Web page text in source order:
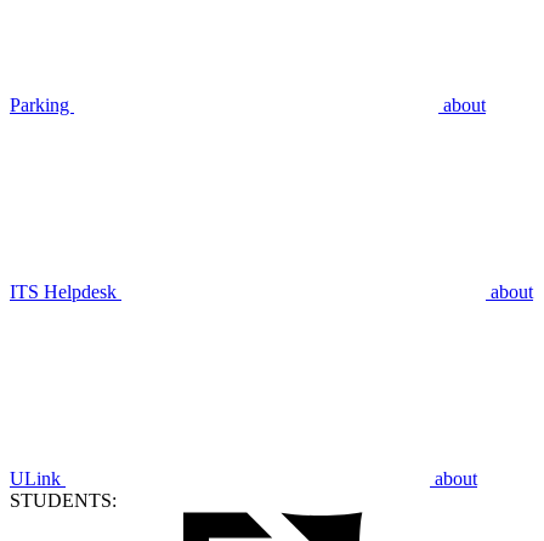
Parking about
ITS Helpdesk about
ULink
about
STUDENTS: